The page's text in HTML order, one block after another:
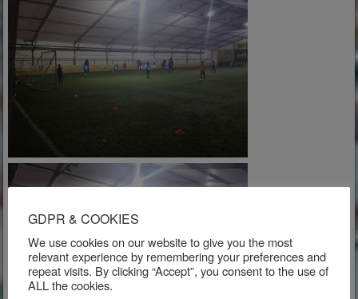
GDPR & COOKIES
We use cookies on our website to give you the most
relevant experience by remembering your preferences and
repeat visits. By clicking “Accept”, you consent to the use of
ALL the cookies.